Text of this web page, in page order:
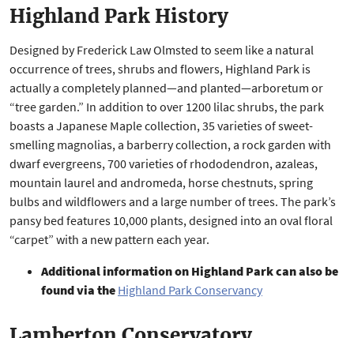
Highland Park History
Designed by Frederick Law Olmsted to seem like a natural
occurrence of trees, shrubs and flowers, Highland Park is
actually a completely planned—and planted—arboretum or
“tree garden.” In addition to over 1200 lilac shrubs, the park
boasts a Japanese Maple collection, 35 varieties of sweet-
smelling magnolias, a barberry collection, a rock garden with
dwarf evergreens, 700 varieties of rhododendron, azaleas,
mountain laurel and andromeda, horse chestnuts, spring
bulbs and wildflowers and a large number of trees. The park’s
pansy bed features 10,000 plants, designed into an oval floral
“carpet” with a new pattern each year.
Additional information on Highland Park can also be
found via the Highland Park Conservancy